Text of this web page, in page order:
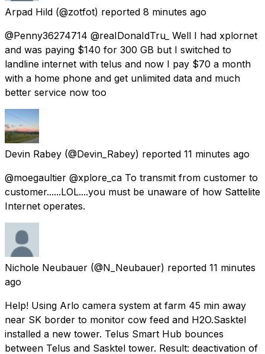
Arpad Hild (@zotfot) reported 8 minutes ago
@Penny36274714 @reaIDonaIdTru_ Well I had xplornet
and was paying $140 for 300 GB but I switched to
landline internet with telus and now I pay $70 a month
with a home phone and get unlimited data and much
better service now too
Devin Rabey (@Devin_Rabey) reported 11 minutes ago
@moegaultier @xplore_ca To transmit from customer to
customer......LOL....you must be unaware of how Sattelite
Internet operates.
Nichole Neubauer (@N_Neubauer) reported 11 minutes
ago
Help! Using Arlo camera system at farm 45 min away
near SK border to monitor cow feed and H2O.Sasktel
installed a new tower. Telus Smart Hub bounces
between Telus and Sasktel tower. Result: deactivation of